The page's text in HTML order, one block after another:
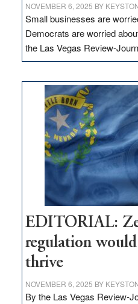
NOVEMBER 6, 2025 BY
Small businesses are
Democrats are worried
the Las Vegas Review-
EDITORIAL:
regulation
thrive
NOVEMBER 6, 2025 BY
By the Las Vegas Review-